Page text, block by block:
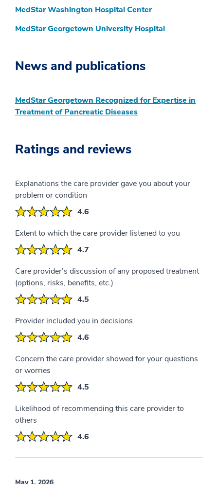
MedStar Washington Hospital Center
MedStar Georgetown University Hospital
News and publications
MedStar Georgetown Recognized for Expertise in
Treatment of Pancreatic Diseases
Ratings and reviews
Explanations the care provider gave you about your
problem or condition
4.6
Extent to which the care provider listened to you
4.7
Care provider’s discussion of any proposed treatment
(options, risks, benefits, etc.)
4.5
Provider included you in decisions
4.6
Concern the care provider showed for your questions
or worries
4.5
Likelihood of recommending this care provider to
others
4.6
May 1, 2026